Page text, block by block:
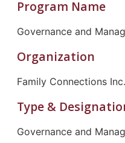
Program Name
Governance and
Organization
Family Connections Inc.
Type &
Governance and